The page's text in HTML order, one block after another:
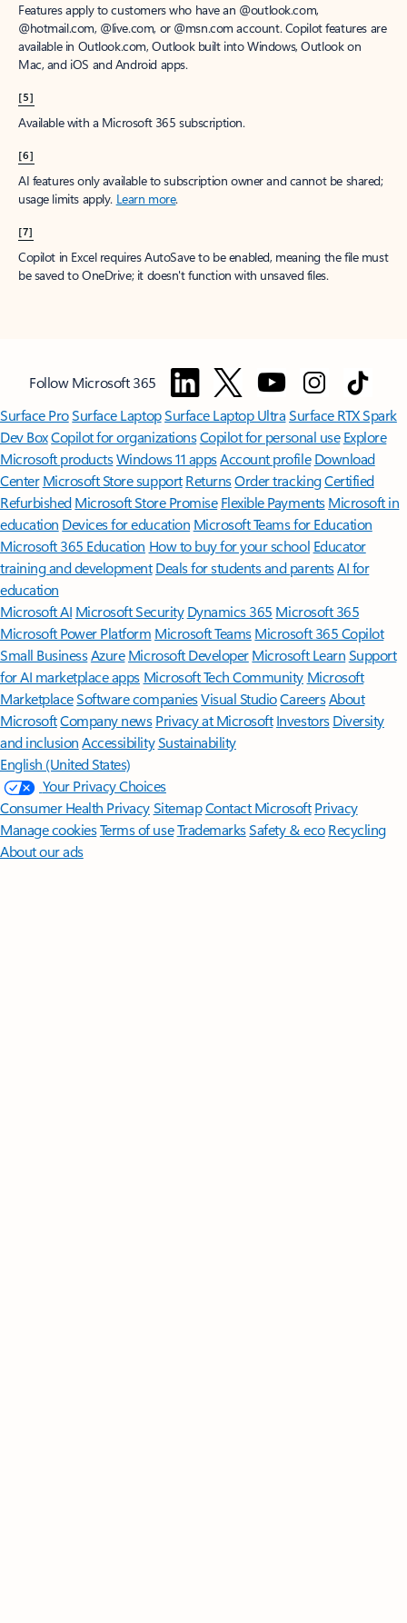
Features apply to customers who have an @outlook.com,
@hotmail.com, @live.com, or @msn.com account. Copilot features are
available in Outlook.com, Outlook built into Windows, Outlook on
Mac, and iOS and Android apps.
[5]
Available with a Microsoft 365 subscription.
[6]
AI features only available to subscription owner and cannot be shared;
usage limits apply. Learn more.
[7]
Copilot in Excel requires AutoSave to be enabled, meaning the file must
be saved to OneDrive; it doesn't function with unsaved files.
Follow Microsoft 365
Surface ProSurface LaptopSurface Laptop UltraSurface RTX Spark
Dev BoxCopilot for organizationsCopilot for personal use Explore
Microsoft productsWindows 11 appsAccount profile Download
Center Microsoft Store support ReturnsOrder trackingCertified
Refurbished Microsoft Store Promise Flexible Payments Microsoft in
education Devices for education Microsoft Teams for Education
Microsoft 365 Education How to buy for your school Educator
training and development Deals for students and parentsAI for
education
Microsoft AI Microsoft Security Dynamics 365 Microsoft 365
Microsoft Power Platform Microsoft TeamsMicrosoft 365 Copilot
Small BusinessAzure Microsoft DeveloperMicrosoft LearnSupport
for AI marketplace apps Microsoft Tech Community Microsoft
MarketplaceSoftware companiesVisual StudioCareersAbout
MicrosoftCompany news Privacy at Microsoft Investors Diversity
and inclusion AccessibilitySustainability
English (United States)
Your Privacy Choices
Consumer Health PrivacySitemapContact Microsoft Privacy
Manage cookiesTerms of useTrademarksSafety & eco Recycling
About our ads